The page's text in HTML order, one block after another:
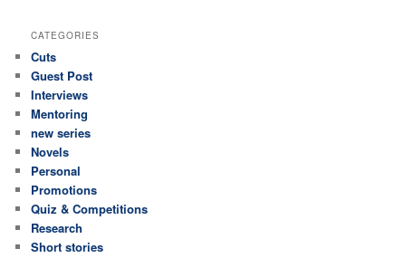
CATEGORIES
Cuts
Guest Post
Interviews
Mentoring
new series
Novels
Personal
Promotions
Quiz & Competitions
Research
Short stories